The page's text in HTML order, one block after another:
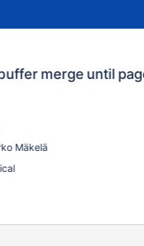
merge until
Mäkelä